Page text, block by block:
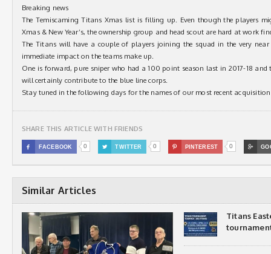
Breaking news
The Temiscaming Titans Xmas list is filling up. Even though the players
Xmas & New Year’s, the ownership group and head scout are hard at work
The Titans will have a couple of players joining the squad in the very
immediate impact on the teams make up.
One is forward, pure sniper who had a 100 point season last in 2017-18 and
will certainly contribute to the blue line corps.
Stay tuned in the following days for the names of our most recent
SHARE THIS ARTICLE WITH FRIENDS
 FACEBOOK 0  TWITTER 0  PINTEREST 0 
Similar Articles
Titans